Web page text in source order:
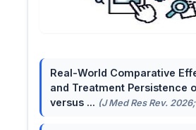
Real-World Comparative
and Treatment Persistence
versus ... (J Med Res Rev.